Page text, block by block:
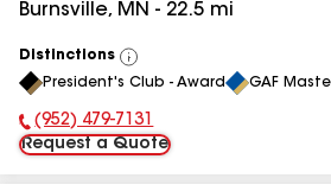
Burnsville, MN - 22.5 mi
Distinctions
View
All
President's Club - Award GAF
Phone Number:
(952) 479-7131
Request a Quote